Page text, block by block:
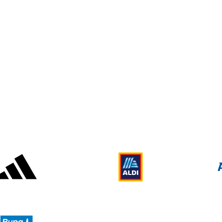
Paralympic Winter Games